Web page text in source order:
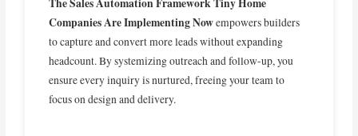
The Sales Automation Framework Tiny Home
Companies Are Implementing Nowempowers builders
to capture and convert more leads without expanding
headcount. By systemizing outreach and follow-up, you
ensure every inquiry is nurtured, freeing your team to
focus on design and delivery.